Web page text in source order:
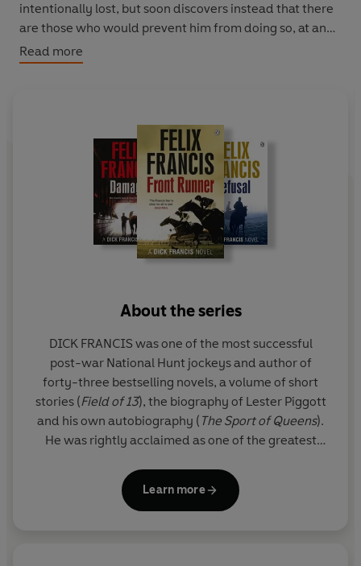
intentionally lost, but soon discovers instead that there
are those who would prevent him from doing so, at any
cost.
Read more
About the series
DICK FRANCIS was one of the most successful
post-war National Hunt jockeys and author of
forty-three bestselling novels, a volume of short
stories (Field of 13), the biography of Lester Piggott
and his own autobiography ( The Sport of Queens).
He was rightly acclaimed as one of the greatest
Since his death, his son FELIX FRANCIS has taken
Learn more